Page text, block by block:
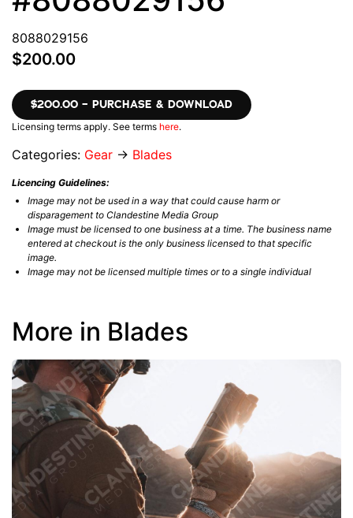
8088029156
$200.00
$200.00 – PURCHASE & DOWNLOAD
Licensing terms apply. See terms here.
Categories: Gear → Blades
Licencing Guidelines:
Image may not be used in a way that could cause harm or
disparagement to Clandestine Media Group
Image must be licensed to one business at a time. The business name
entered at checkout is the only business licensed to that specific
image.
Image may not be licensed multiple times or to a single individual
More in Blades